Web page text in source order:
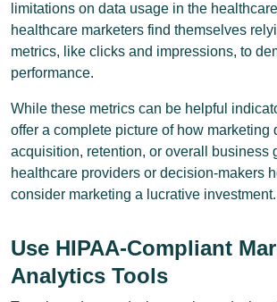
limitations on data usage in the
healthcare marketers find themselves
metrics, like clicks and impressions, to
performance.
While these metrics can be helpful
offer a complete picture of how marketing
acquisition, retention, or overall business
healthcare providers or decision-makers
consider marketing a lucrative investment.
Use HIPAA-Compliant
Analytics Tools